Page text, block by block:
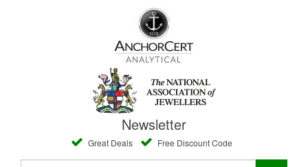
Newsletter
Great Deals Free Discount Code